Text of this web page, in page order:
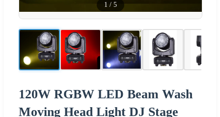
1 / 5
120W RGBW LED Beam Wash
Moving Head Light DJ Stage